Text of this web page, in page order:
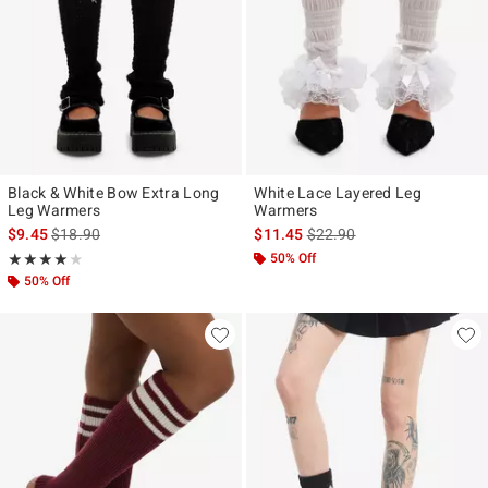
Black & White Bow Extra Long
Leg Warmers
$9.45is sales price, the original price is
$18.90
★★★★★
Rating, 4 out of 5
★★★★★
50% Off
White Lace Layered Leg
Warmers
$11.45is sales price, the original
$22.90
50% Off